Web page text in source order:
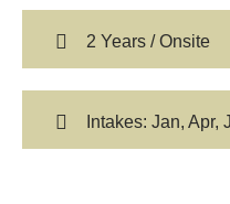
2 Years / Onsite
Intakes: Jan, Apr,